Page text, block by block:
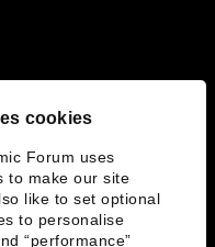
cookies
Forum uses
to make our site
like to set optional
to personalise
“performance”